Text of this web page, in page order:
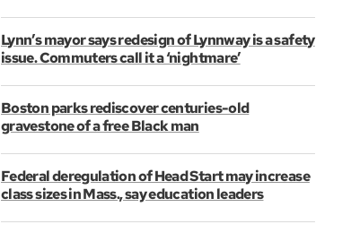
Lynn’s mayor says redesign of Lynnway is a safety
issue. Commuters call it a ‘nightmare’
Boston parks rediscover centuries-old
gravestone of a free Black man
Federal deregulation of Head Start may increase
class sizes in Mass., say education leaders